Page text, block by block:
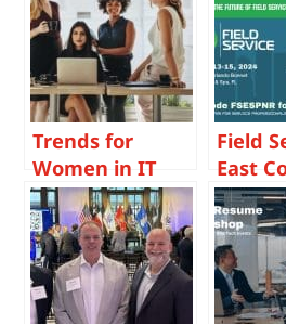
Trends for
Women in IT
Careers – From
a Tech
Headhunter
Field
East